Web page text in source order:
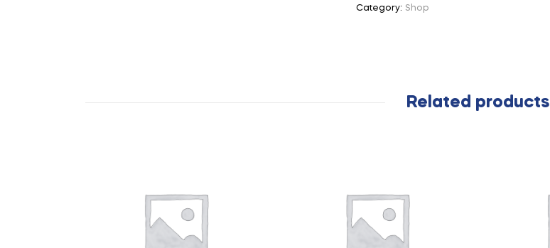
Category: Shop
Related products